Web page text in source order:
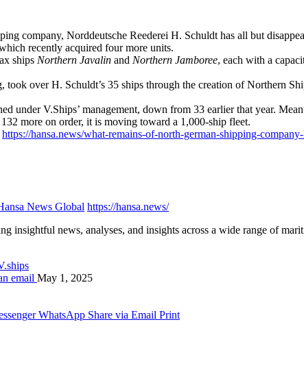
company, Norddeutsche Reederei H. Schuldt has all but
recently acquired four more units.
ships Northern Javalin and Northern Jamboree, each with a
took over H. Schuldt’s 35 ships through the creation of Northern
under V.Ships’ management, down from 33 earlier that year.
more on order, it is moving toward a 1,000-ship fleet.
https://hansa.news/what-remains-of-north-german-shipping-
News Global https://hansa.news/
insightful news, analyses, and insights across a wide range of
email May 1, 2025
WhatsApp Share via Email Print